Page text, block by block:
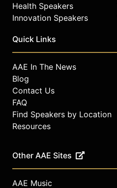
Health Speakers
Innovation Speakers
Quick Links
AAE In The News
Blog
Contact Us
FAQ
Find Speakers by Location
Resources
Other AAE Sites
AAE Music